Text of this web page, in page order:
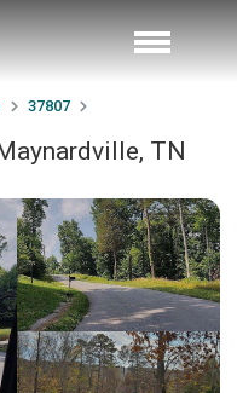
37807
TN